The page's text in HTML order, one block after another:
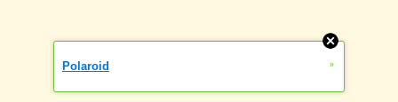
Polaroid »